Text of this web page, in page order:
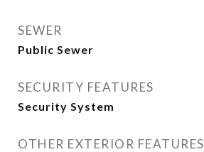
SEWER
Public Sewer
SECURITY FEATURES
Security System
OTHER EXTERIOR FEATURES